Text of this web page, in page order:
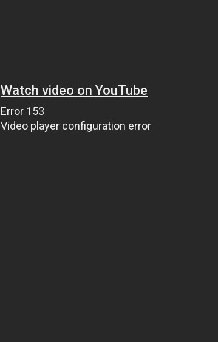
Watch video on YouTube
Error 153
Video player configuration error